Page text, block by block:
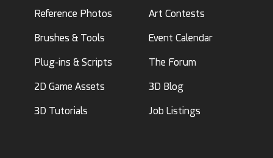
Reference Photos
Brushes & Tools
Plug-ins & Scripts
2D Game Assets
3D Tutorials
Art Contests
Event Calendar
The Forum
3D Blog
Job Listings